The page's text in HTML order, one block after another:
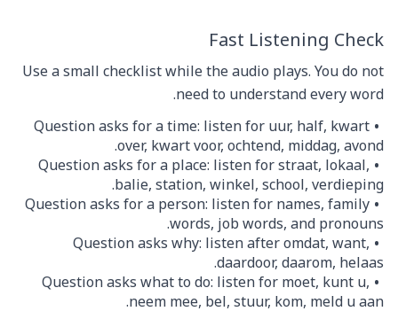
Fast Listening Check
Use a small checklist while the audio plays. You do not
need to understand every word.
Question asks for a time: listen for uur, half, kwart
over, kwart voor, ochtend, middag, avond.
Question asks for a place: listen for straat, lokaal,
balie, station, winkel, school, verdieping.
Question asks for a person: listen for names, family
words, job words, and pronouns.
Question asks why: listen after omdat, want,
daardoor, daarom, helaas.
Question asks what to do: listen for moet, kunt u,
neem mee, bel, stuur, kom, meld u aan.